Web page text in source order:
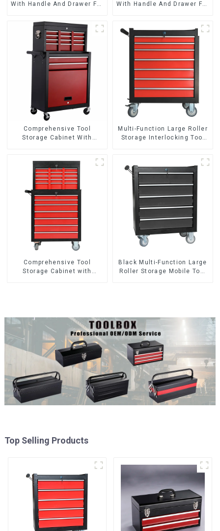
With Handle And Drawer For
Storehouse Garage
With Handle And Drawer For
Comprehensive Tool
Storage Cabinet With
Multi-Function Large Roller
Storage Interlocking Tool
Comprehensive Tool
Storage Cabinet with
Black Multi-Function Large
Roller Storage Mobile Tool
Top Selling Products